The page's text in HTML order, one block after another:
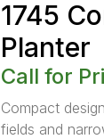
1745
Planter
Call for
Compact
fields and